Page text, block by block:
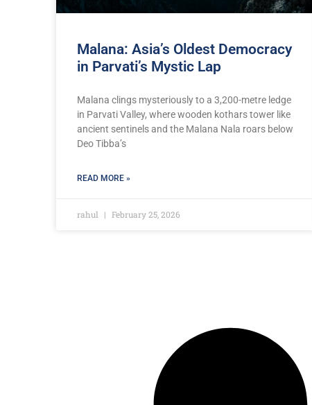
Malana: Asia’s Oldest Democracy
in Parvati’s Mystic Lap
Malana clings mysteriously to a 3,200-metre ledge
in Parvati Valley, where wooden kothars tower like
ancient sentinels and the Malana Nala roars below
Deo Tibba’s
READ MORE »
rahul February 25, 2026